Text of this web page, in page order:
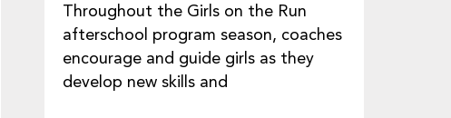
Throughout the Girls on the Run
afterschool program season, coaches
encourage and guide girls as they
develop new skills and